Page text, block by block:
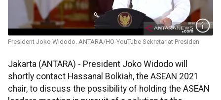
President Joko Widodo. ANTARA/HO-YouTube Sekretariat Presiden
Jakarta (ANTARA) - President Joko Widodo will
shortly contact Hassanal Bolkiah, the ASEAN 2021
chair, to discuss the possibility of holding the ASEAN